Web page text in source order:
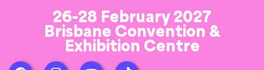
26-28 February 2027
Brisbane Convention &
Exhibition Centre